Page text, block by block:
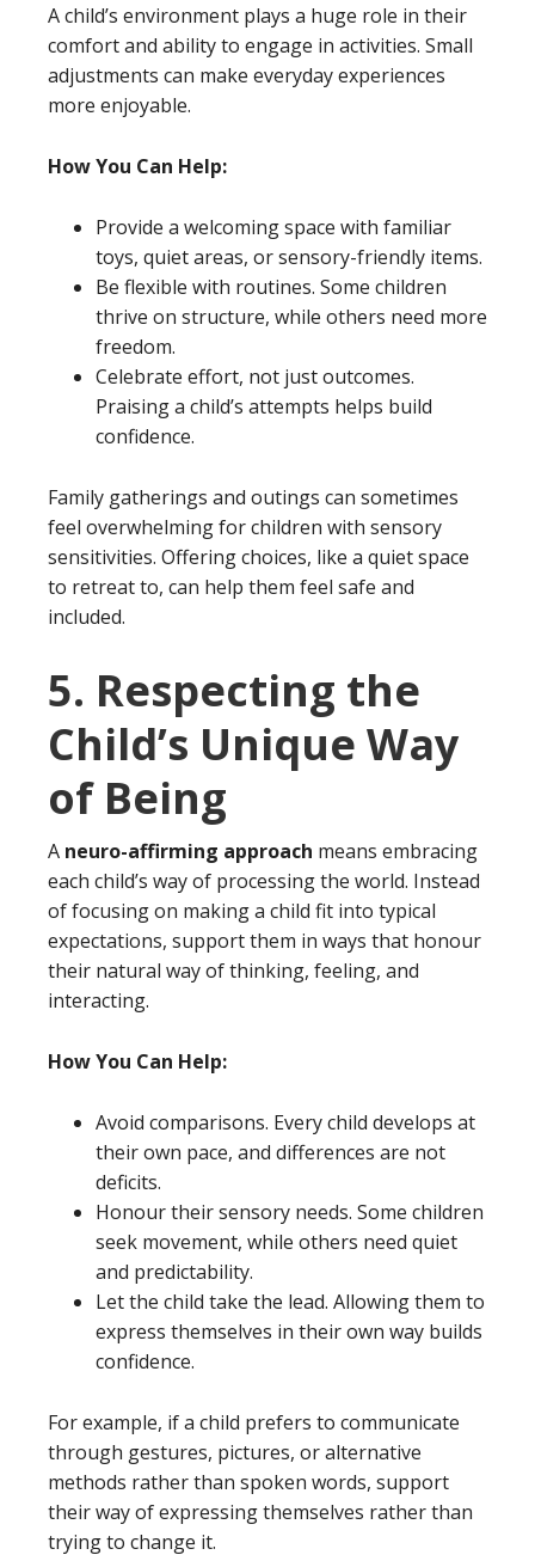
A child’s environment plays a huge role in their
comfort and ability to engage in activities. Small
adjustments can make everyday experiences
more enjoyable.
How You Can Help:
Provide a welcoming space with familiar
toys, quiet areas, or sensory-friendly items.
Be flexible with routines. Some children
thrive on structure, while others need more
freedom.
Celebrate effort, not just outcomes.
Praising a child’s attempts helps build
confidence.
Family gatherings and outings can sometimes
feel overwhelming for children with sensory
sensitivities. Offering choices, like a quiet space
to retreat to, can help them feel safe and
included.
5. Respecting the
Child’s Unique Way
of Being
A neuro-affirming approach means embracing
each child’s way of processing the world. Instead
of focusing on making a child fit into typical
expectations, support them in ways that honour
their natural way of thinking, feeling, and
interacting.
How You Can Help:
Avoid comparisons. Every child develops at
their own pace, and differences are not
deficits.
Honour their sensory needs. Some children
seek movement, while others need quiet
and predictability.
Let the child take the lead. Allowing them to
express themselves in their own way builds
confidence.
For example, if a child prefers to communicate
through gestures, pictures, or alternative
methods rather than spoken words, support
their way of expressing themselves rather than
trying to change it.